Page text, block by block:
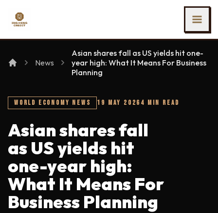
Ing Heng Credit & Leasing Sdn Bhd
News
Asian shares fall as US yields hit one-
year high: What It Means For Business
Planning
WORLD ECONOMY NEWS 19 MAY 2026 4 MIN READ
Asian shares fall
as US yields hit
one-year high:
What It Means For
Business Planning